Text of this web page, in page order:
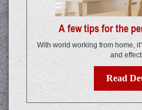
A few tips for the
With world working from home,
and
Read